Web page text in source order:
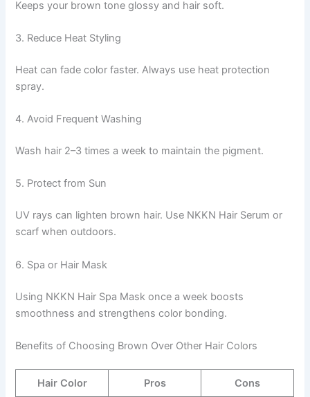
Keeps your brown tone glossy and hair soft.
3. Reduce Heat Styling
Heat can fade color faster. Always use heat protection
spray.
4. Avoid Frequent Washing
Wash hair 2–3 times a week to maintain the pigment.
5. Protect from Sun
UV rays can lighten brown hair. Use NKKN Hair Serum or
scarf when outdoors.
6. Spa or Hair Mask
Using NKKN Hair Spa Mask once a week boosts
smoothness and strengthens color bonding.
Benefits of Choosing Brown Over Other Hair Colors
Hair Color Pros Cons